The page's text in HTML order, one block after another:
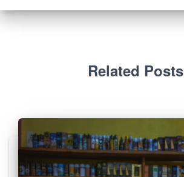
Related Posts